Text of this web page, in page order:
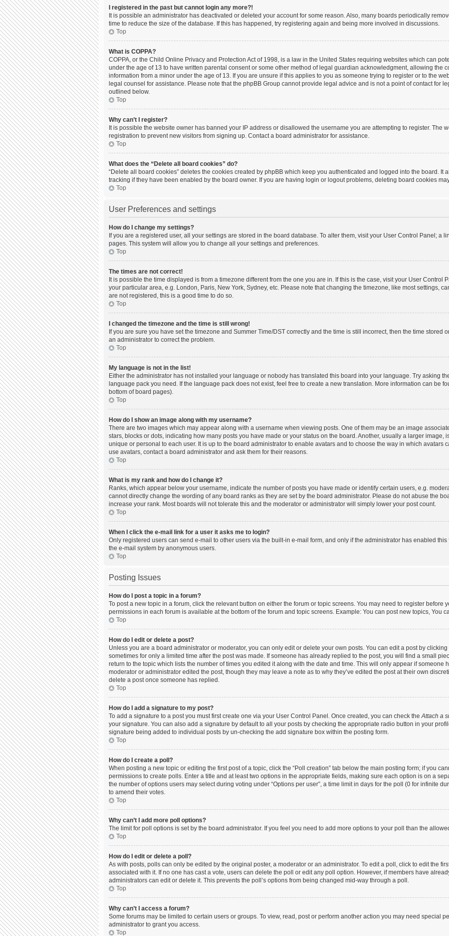
I registered in the past but cannot login any more?!
It is possible an administrator has deactivated or deleted your account for some reason. Also, many boards periodically
time to reduce the size of the database. If this has happened, try registering again and being more involved in discussions.
Top
What is COPPA?
COPPA, or the Child Online Privacy and Protection Act of 1998, is a law in the United States requiring websites which can
under the age of 13 to have written parental consent or some other method of legal guardian acknowledgment, allowing the
information from a minor under the age of 13. If you are unsure if this applies to you as someone trying to register or to the
legal counsel for assistance. Please note that the phpBB Group cannot provide legal advice and is not a point of contact for
outlined below.
Top
Why can’t I register?
It is possible the website owner has banned your IP address or disallowed the username you are attempting to register. The
registration to prevent new visitors from signing up. Contact a board administrator for assistance.
Top
What does the “Delete all board cookies” do?
“Delete all board cookies” deletes the cookies created by phpBB which keep you authenticated and logged into the board. It
tracking if they have been enabled by the board owner. If you are having login or logout problems, deleting board cookies
Top
User Preferences and settings
How do I change my settings?
If you are a registered user, all your settings are stored in the board database. To alter them, visit your User Control Panel; a
pages. This system will allow you to change all your settings and preferences.
Top
The times are not correct!
It is possible the time displayed is from a timezone different from the one you are in. If this is the case, visit your User Control
your particular area, e.g. London, Paris, New York, Sydney, etc. Please note that changing the timezone, like most settings,
are not registered, this is a good time to do so.
Top
I changed the timezone and the time is still wrong!
If you are sure you have set the timezone and Summer Time/DST correctly and the time is still incorrect, then the time stored
an administrator to correct the problem.
Top
My language is not in the list!
Either the administrator has not installed your language or nobody has translated this board into your language. Try asking
language pack you need. If the language pack does not exist, feel free to create a new translation. More information can be
bottom of board pages).
Top
How do I show an image along with my username?
There are two images which may appear along with a username when viewing posts. One of them may be an image
stars, blocks or dots, indicating how many posts you have made or your status on the board. Another, usually a larger image,
unique or personal to each user. It is up to the board administrator to enable avatars and to choose the way in which avatars
use avatars, contact a board administrator and ask them for their reasons.
Top
What is my rank and how do I change it?
Ranks, which appear below your username, indicate the number of posts you have made or identify certain users, e.g.
cannot directly change the wording of any board ranks as they are set by the board administrator. Please do not abuse the
increase your rank. Most boards will not tolerate this and the moderator or administrator will simply lower your post count.
Top
When I click the e-mail link for a user it asks me to login?
Only registered users can send e-mail to other users via the built-in e-mail form, and only if the administrator has enabled
the e-mail system by anonymous users.
Top
Posting Issues
How do I post a topic in a forum?
To post a new topic in a forum, click the relevant button on either the forum or topic screens. You may need to register before
permissions in each forum is available at the bottom of the forum and topic screens. Example: You can post new topics, You
Top
How do I edit or delete a post?
Unless you are a board administrator or moderator, you can only edit or delete your own posts. You can edit a post by
sometimes for only a limited time after the post was made. If someone has already replied to the post, you will find a small
return to the topic which lists the number of times you edited it along with the date and time. This will only appear if someone
moderator or administrator edited the post, though they may leave a note as to why they’ve edited the post at their own
delete a post once someone has replied.
Top
How do I add a signature to my post?
To add a signature to a post you must first create one via your User Control Panel. Once created, you can check theAttach a
your signature. You can also add a signature by default to all your posts by checking the appropriate radio button in your
signature being added to individual posts by un-checking the add signature box within the posting form.
Top
How do I create a poll?
When posting a new topic or editing the first post of a topic, click the “Poll creation” tab below the main posting form; if you
permissions to create polls. Enter a title and at least two options in the appropriate fields, making sure each option is on a
the number of options users may select during voting under “Options per user”, a time limit in days for the poll (0 for infinite
to amend their votes.
Top
Why can’t I add more poll options?
The limit for poll options is set by the board administrator. If you feel you need to add more options to your poll than the
Top
How do I edit or delete a poll?
As with posts, polls can only be edited by the original poster, a moderator or an administrator. To edit a poll, click to edit the
associated with it. If no one has cast a vote, users can delete the poll or edit any poll option. However, if members have
administrators can edit or delete it. This prevents the poll’s options from being changed mid-way through a poll.
Top
Why can’t I access a forum?
Some forums may be limited to certain users or groups. To view, read, post or perform another action you may need special
administrator to grant you access.
Top